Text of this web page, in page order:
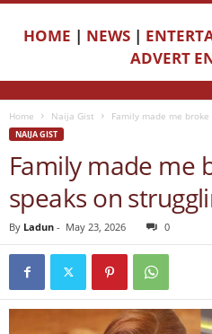
HOME | NEWS |
ADVERT
Home Naija Gist Family made me
NAIJA GIST
Family made me
speaks on
By Ladun - May 23, 2026 0